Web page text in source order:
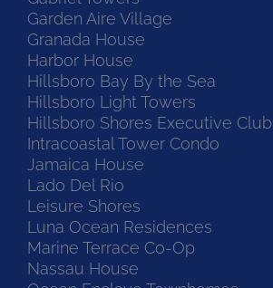
Garden Aire Village
Granada House
Harbor House
Hillsboro Bay By the Sea
Hillsboro Light Towers
Hillsboro Shores Executive Club
Intracoastal Tower Condo
Jamaica House
Lado Del Rio
Leisure Shores
Luna Ocean Residences
Marine Terrace Co-Op
Nassau House